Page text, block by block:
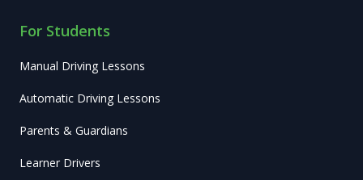
For Students
Manual Driving Lessons
Automatic Driving Lessons
Parents & Guardians
Learner Drivers